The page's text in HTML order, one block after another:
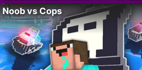
Noob vs Cops